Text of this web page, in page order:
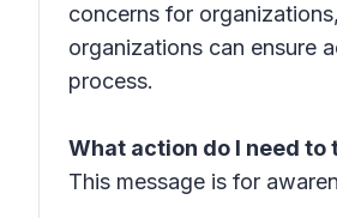
concerns for
organizations can ensure
process.
What action do I need to
This message is for